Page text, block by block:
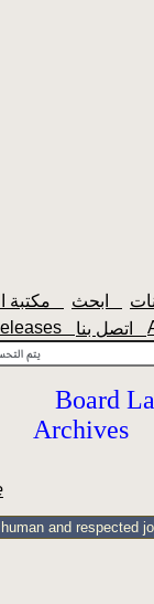
Board
Archives
and respected